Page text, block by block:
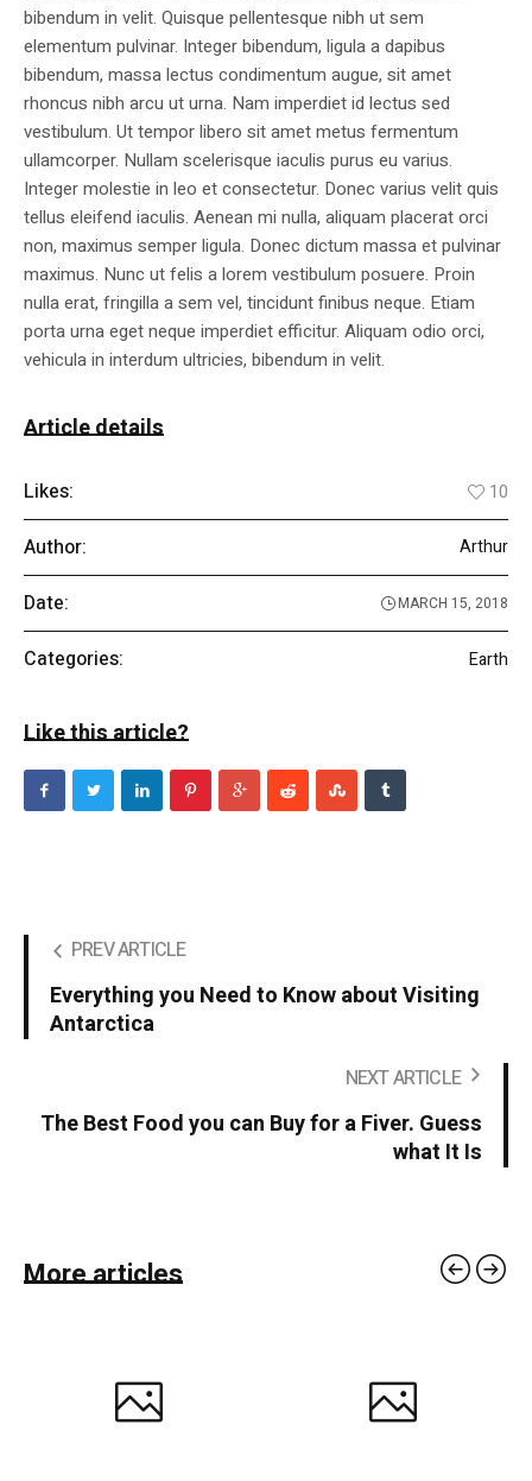
bibendum in velit. Quisque pellentesque nibh ut sem
elementum pulvinar. Integer bibendum, ligula a dapibus
bibendum, massa lectus condimentum augue, sit amet
rhoncus nibh arcu ut urna. Nam imperdiet id lectus sed
vestibulum. Ut tempor libero sit amet metus fermentum
ullamcorper. Nullam scelerisque iaculis purus eu varius.
Integer molestie in leo et consectetur. Donec varius velit quis
tellus eleifend iaculis. Aenean mi nulla, aliquam placerat orci
non, maximus semper ligula. Donec dictum massa et pulvinar
maximus. Nunc ut felis a lorem vestibulum posuere. Proin
nulla erat, fringilla a sem vel, tincidunt finibus neque. Etiam
porta urna eget neque imperdiet efficitur. Aliquam odio orci,
vehicula in interdum ultricies, bibendum in velit.
Article details
Likes: 10
Author: Arthur
Date: MARCH 15, 2018
Categories: Earth
Like this article?
PREV ARTICLE
Everything you Need to Know about Visiting
Antarctica
NEXT ARTICLE
The Best Food you can Buy for a Fiver. Guess
what It Is
More articles